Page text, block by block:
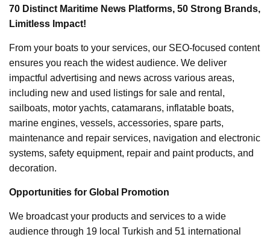
70 Distinct Maritime News Platforms, 50 Strong Brands,
Limitless Impact!
From your boats to your services, our SEO-focused content
ensures you reach the widest audience. We deliver
impactful advertising and news across various areas,
including new and used listings for sale and rental,
sailboats, motor yachts, catamarans, inflatable boats,
marine engines, vessels, accessories, spare parts,
maintenance and repair services, navigation and electronic
systems, safety equipment, repair and paint products, and
decoration.
Opportunities for Global Promotion
We broadcast your products and services to a wide
audience through 19 local Turkish and 51 international